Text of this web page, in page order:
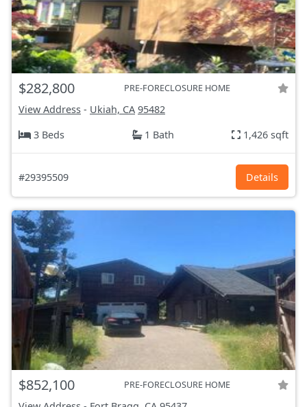
$282,800 PRE-FORECLOSURE HOME
View Address - Ukiah, CA 95482
3 Beds
1 Bath 1,426 sqft
#29395509 Details
$852,100 PRE-FORECLOSURE HOME